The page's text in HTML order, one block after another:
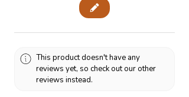
This product doesn't have any
reviews yet, so check out our other
reviews instead.